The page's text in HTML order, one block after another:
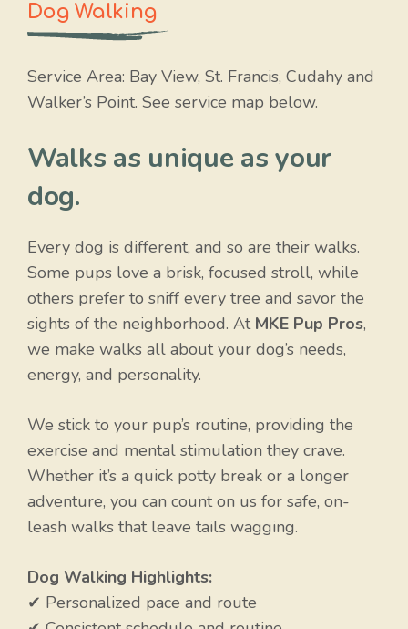
Dog Walking
Service Area: Bay View, St. Francis, Cudahy and
Walker’s Point. See service map below.
Walks as unique as your
dog.
Every dog is different, and so are their walks.
Some pups love a brisk, focused stroll, while
others prefer to sniff every tree and savor the
sights of the neighborhood. At MKE Pup Pros,
we make walks all about your dog’s needs,
energy, and personality.
We stick to your pup’s routine, providing the
exercise and mental stimulation they crave.
Whether it’s a quick potty break or a longer
adventure, you can count on us for safe, on-
leash walks that leave tails wagging.
Dog Walking Highlights:
✔ Personalized pace and route